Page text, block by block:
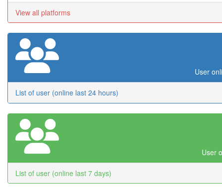
View all platforms
User
List of user (online last 24 hours)
User
List of user (online last 7 days)